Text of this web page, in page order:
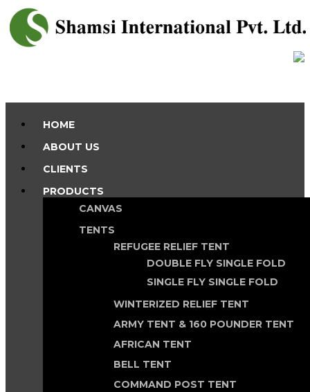
HOME
ABOUT US
CLIENTS
PRODUCTS
CANVAS
TENTS
REFUGEE RELIEF TENT
DOUBLE FLY SINGLE FOLD
SINGLE FLY SINGLE FOLD
WINTERIZED RELIEF TENT
ARMY TENT & 160 POUNDER TENT
AFRICAN TENT
BELL TENT
COMMAND POST TENT